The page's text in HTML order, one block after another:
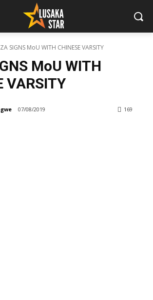
SIGNS MoU WITH CHINESE VARSITY
MoU WITH
VARSITY
07/08/2019 169